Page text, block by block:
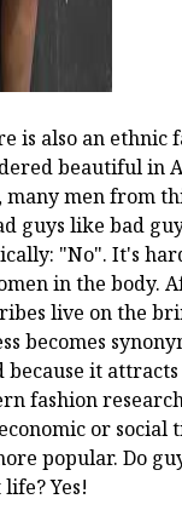
is also an ethnic
beautiful in
many men from
guys like bad
"No". It's
in the body.
live on the
becomes
because it attracts
fashion
or social
popular. Do
Yes!